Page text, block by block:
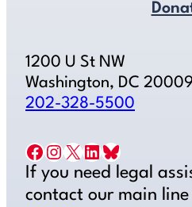
1200 U St NW
Washington, DC 20009
202-328-5500
Facebook Instagram X LinkedIn Bluesky
If you need legal
contact our main